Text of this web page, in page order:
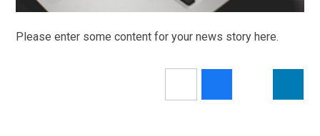
Please enter some content for your news story here.